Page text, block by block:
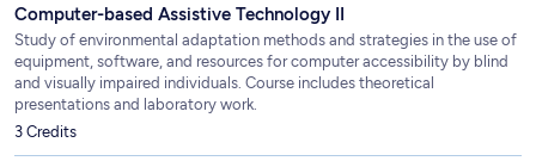
Computer-based Assistive Technology II
Study of environmental adaptation methods and strategies in the use of
equipment, software, and resources for computer accessibility by blind
and visually impaired individuals. Course includes theoretical
presentations and laboratory work.
3 Credits